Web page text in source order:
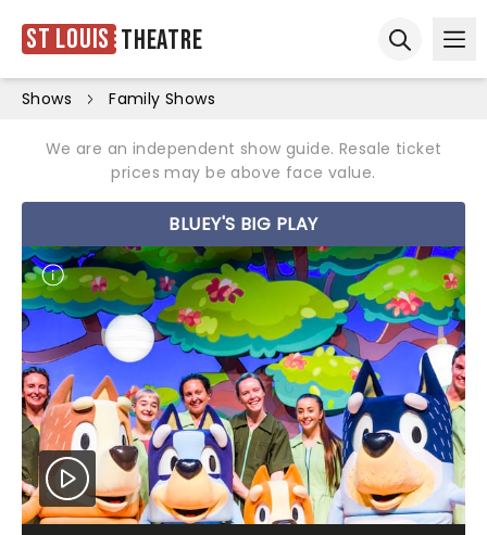
St Louis Theatre
Shows Family Shows
We are an independent show guide. Resale ticket
prices may be above face value.
BLUEY'S BIG PLAY